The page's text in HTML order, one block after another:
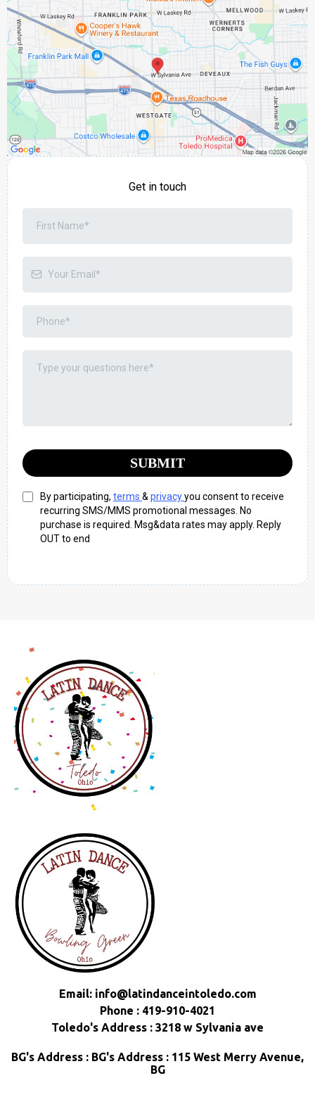
Get in touch
SUBMIT
By participating, terms & privacyyou consent to receive
recurring SMS/MMS promotional messages. No
purchase is required. Msg&data rates may apply. Reply
OUT to end
Email: info@latindanceintoledo.com
Phone : 419-910-4021
Toledo's Address : 3218 w Sylvania ave
BG's Address : BG's Address : 115 West Merry Avenue,
BG